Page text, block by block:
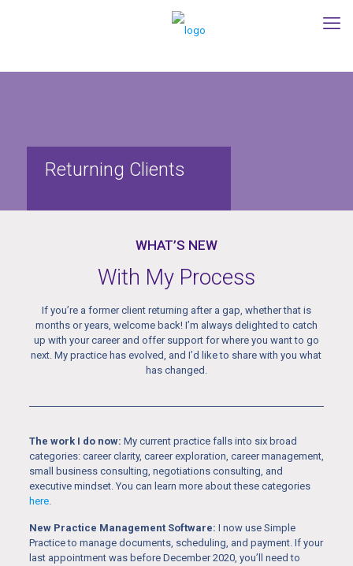
Returning Clients
WHAT’S NEW
With My Process
If you’re a former client returning after a gap, whether that is
months or years, welcome back! I’m always delighted to catch
up with your career and offer support for where you want to go
next. My practice has evolved, and I’d like to share with you what
has changed.
The work I do now: My current practice falls into six broad
categories: career clarity, career exploration, career management,
small business consulting, negotiations consulting, and
executive mindset. You can learn more about these categories
here.
New Practice Management Software: I now use Simple
Practice to manage documents, scheduling, and payment. If your
last appointment was before December 2020, you’ll need to